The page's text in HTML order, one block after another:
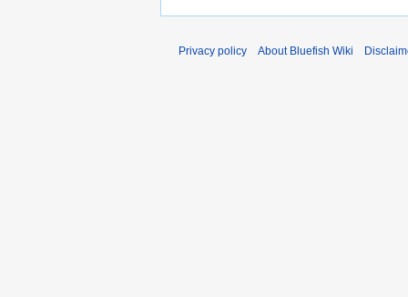
Privacy policy About Bluefish Wiki